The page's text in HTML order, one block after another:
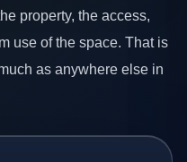
property, the access,
use of the space. That is
as anywhere else in